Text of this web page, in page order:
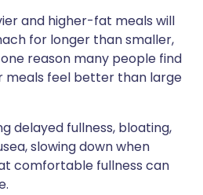
and higher-fat meals will
for longer than smaller,
reason many people find
meals feel better than large
delayed fullness, bloating,
slowing down when
comfortable fullness can